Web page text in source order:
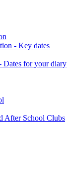
- Key dates
Dates for your diary
After School Clubs